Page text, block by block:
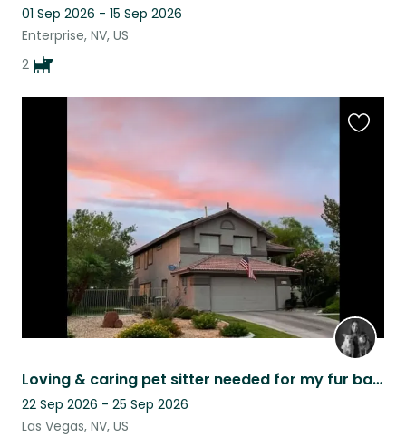
01 Sep 2026 - 15 Sep 2026
Enterprise, NV, US
2
Loving & caring pet sitter needed for my fur babies, Bella & Lola
22 Sep 2026 - 25 Sep 2026
Las Vegas, NV, US